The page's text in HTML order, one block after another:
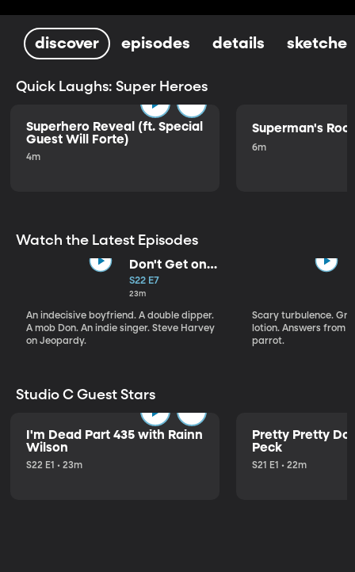
discover episodes details sketches
Quick Laughs: Super Heroes
Superhero Reveal (ft. Special
Guest Will Forte)
4m
Superman's
6m
Watch the Latest Episodes
Don't Get on
That Plane!
S22 E7
23m
An indecisive boyfriend. A double dipper.
A mob Don. An indie singer. Steve Harvey
on Jeopardy.
Scary turbulence.
lotion. Answers from
parrot.
Studio C Guest Stars
I'm Dead Part 435 with Rainn
Wilson
S22 E1 • 23m
Pretty Pretty
Peck
S21 E1 • 22m